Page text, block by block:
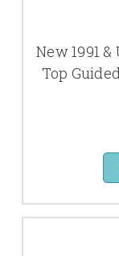
New 1991
Top